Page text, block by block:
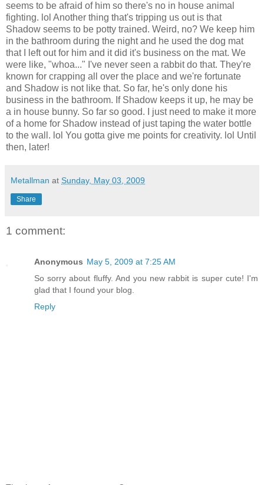
seems to be afraid of him so there's no in house animal
fighting. lol Another thing that's tripping us out is that
Shadow seems to be potty trained. Weird, no? We keep him
in the bathroom during the night and he used the dog mat
that I left out for him and it did it's business on the mat. We
were like, "whoa..." I've never seen a rabbit do that. They're
known for crapping all over the place and we're fortunate
and Shadow is not like that. So far, he's only done his
business in the bathroom. If Shadow keeps it up, he may be
a in house bunny. So far so good. I just need to make it more
of a home for Shadow instead of just taping the water bottle
to the wall. lol You gotta give me points for creativity. lol Until
then, later!
Metallman at Sunday, May 03, 2009
Share
1 comment:
Anonymous May 5, 2009 at 7:25 AM
So sorry about fluffy. And you new rabbit is super cute! I'm
glad that I found your blog.
Reply